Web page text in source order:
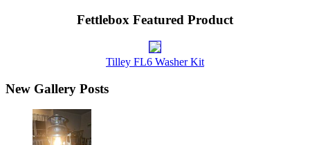
Fettlebox Featured Product
Tilley FL6 Washer Kit
New Gallery Posts